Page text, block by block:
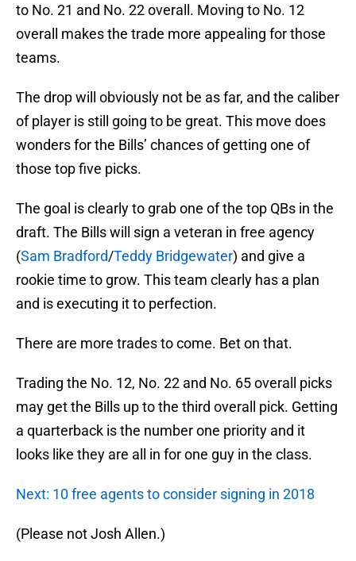
to No. 21 and No. 22 overall. Moving to No. 12
overall makes the trade more appealing for those
teams.
The drop will obviously not be as far, and the caliber
of player is still going to be great. This move does
wonders for the Bills’ chances of getting one of
those top five picks.
The goal is clearly to grab one of the top QBs in the
draft. The Bills will sign a veteran in free agency
(Sam Bradford/Teddy Bridgewater) and give a
rookie time to grow. This team clearly has a plan
and is executing it to perfection.
There are more trades to come. Bet on that.
Trading the No. 12, No. 22 and No. 65 overall picks
may get the Bills up to the third overall pick. Getting
a quarterback is the number one priority and it
looks like they are all in for one guy in the class.
Next: 10 free agents to consider signing in 2018
(Please not Josh Allen.)